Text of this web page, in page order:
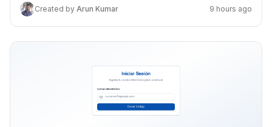
Created by Arun Kumar 9 hours ago